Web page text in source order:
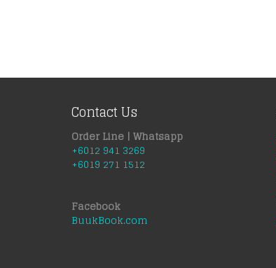
Contact Us
Order Line | Whatsapp
+6012 941 3269
+6019 271 1512
Facebook
BuukBook.com